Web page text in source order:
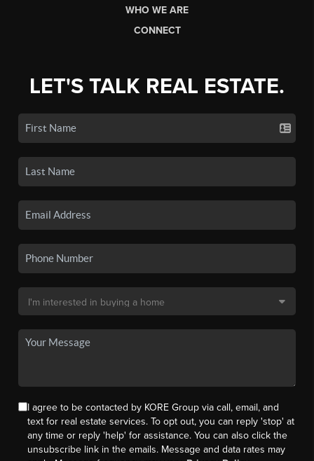
WHO WE ARE
CONNECT
LET'S TALK REAL ESTATE.
I agree to be contacted by KORE Group via call, email, and
text for real estate services. To opt out, you can reply 'stop' at
any time or reply 'help' for assistance. You can also click the
unsubscribe link in the emails. Message and data rates may